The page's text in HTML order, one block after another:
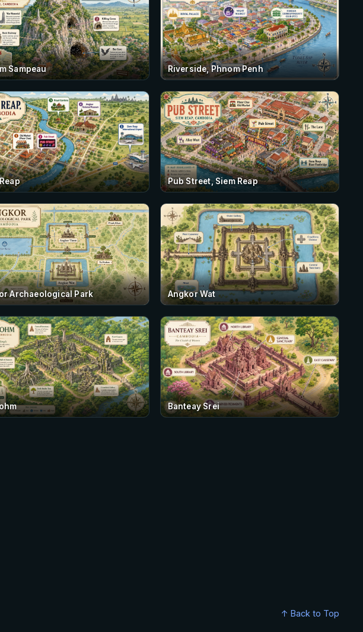
Sampeau Riverside, Phnom Penh
Pub Street, Siem Reap
Archaeological Park Angkor Wat
Banteay Srei
↑ Back to Top